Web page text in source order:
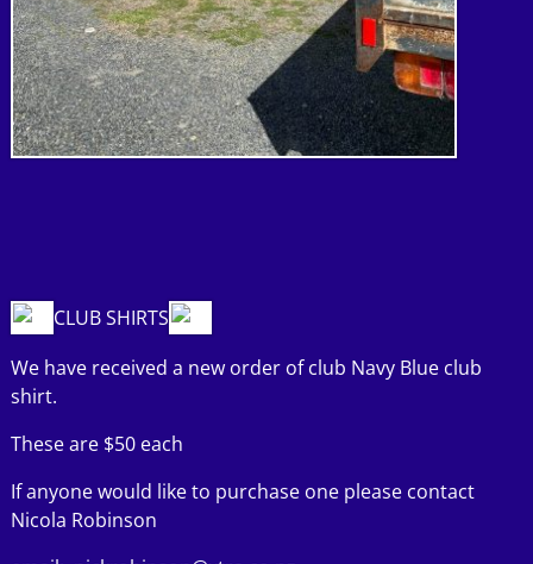
CLUB SHIRTS
We have received a new order of club Navy Blue club
shirt.
These are $50 each
If anyone would like to purchase one please contact
Nicola Robinson